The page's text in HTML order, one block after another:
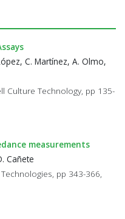
C. Martínez, A. Olmo,
Culture Technology, pp 135-
measurements
Cañete
pp 343-366,